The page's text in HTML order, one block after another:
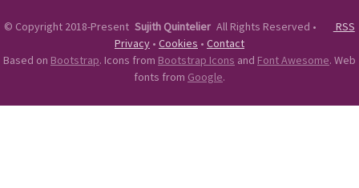
© Copyright 2018-Present Sujith Quintelier All Rights Reserved •
RSS
Privacy • Cookies • Contact
Based on Bootstrap. Icons from Bootstrap Icons and Font Awesome. Web
fonts from Google.